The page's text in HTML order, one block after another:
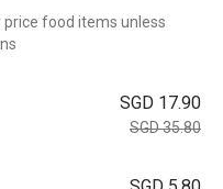
price food items unless
SGD 17.90
SGD 35.80